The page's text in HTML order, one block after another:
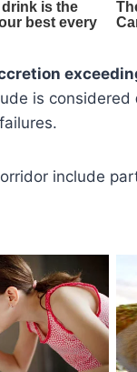
is considered
include